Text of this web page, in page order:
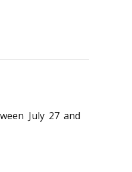
July 27 and